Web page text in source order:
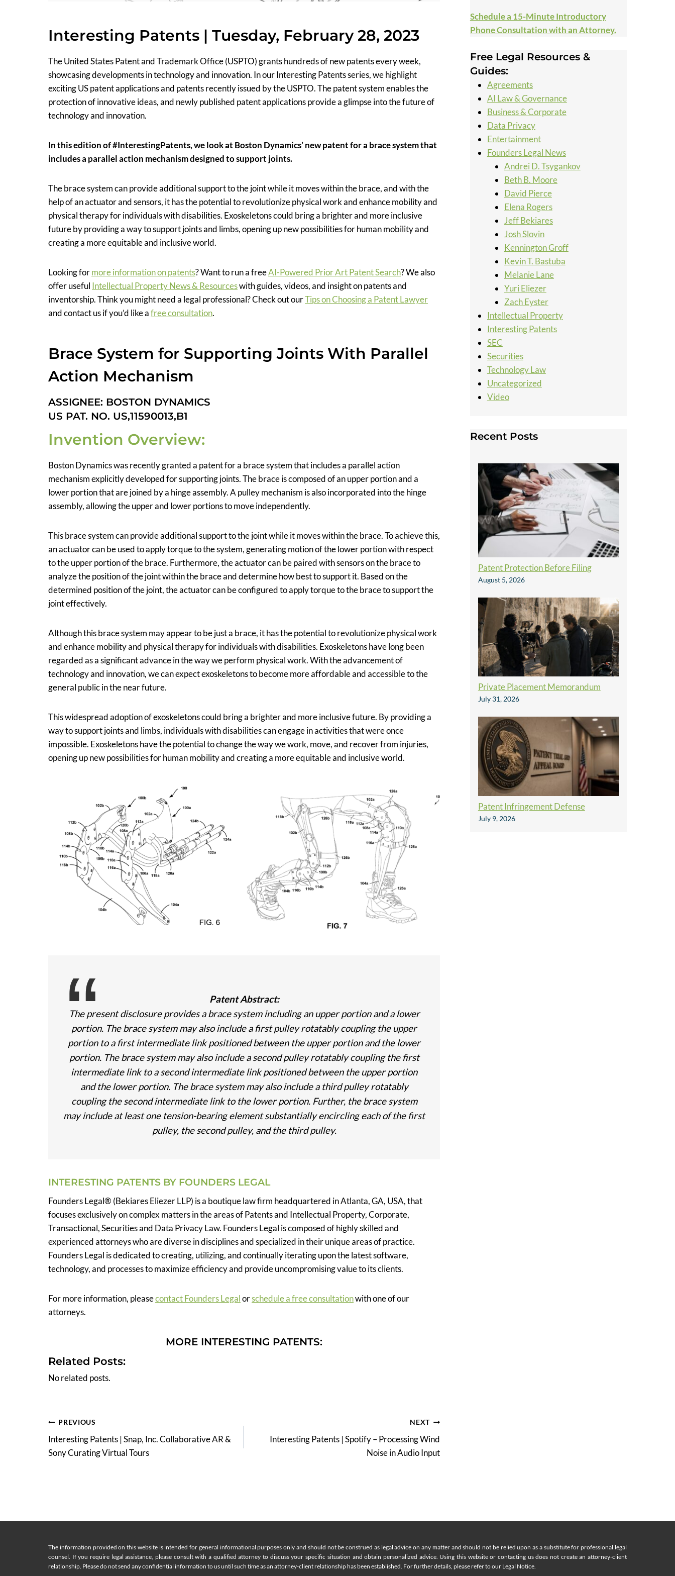
Interesting Patents | Tuesday, February 28, 2023
The United States Patent and Trademark Office (USPTO) grants hundreds of new patents every week,
showcasing developments in technology and innovation. In our Interesting Patents series, we highlight
exciting US patent applications and patents recently issued by the USPTO. The patent system enables the
protection of innovative ideas, and newly published patent applications provide a glimpse into the future of
technology and innovation.
In this edition of #InterestingPatents, we look at Boston Dynamics’ new patent for a brace system that
includes a parallel action mechanism designed to support joints.
The brace system can provide additional support to the joint while it moves within the brace, and with the
help of an actuator and sensors, it has the potential to revolutionize physical work and enhance mobility and
physical therapy for individuals with disabilities. Exoskeletons could bring a brighter and more inclusive
future by providing a way to support joints and limbs, opening up new possibilities for human mobility and
creating a more equitable and inclusive world.
Looking formore information on patents? Want to run a freeAI-Powered Prior Art Patent Search? We also
offer useful Intellectual Property News & Resourceswith guides, videos, and insight on patents and
inventorship. Think you might need a legal professional? Check out ourTips on Choosing a Patent Lawyer
and contact us if you’d like afree consultation.
Brace System for Supporting Joints With Parallel
Action Mechanism
ASSIGNEE: BOSTON DYNAMICS
US PAT. NO. US,11590013,B1
Invention Overview:
Boston Dynamics was recently granted a patent for a brace system that includes a parallel action
mechanism explicitly developed for supporting joints. The brace is composed of an upper portion and a
lower portion that are joined by a hinge assembly. A pulley mechanism is also incorporated into the hinge
assembly, allowing the upper and lower portions to move independently.
This brace system can provide additional support to the joint while it moves within the brace. To achieve this,
an actuator can be used to apply torque to the system, generating motion of the lower portion with respect
to the upper portion of the brace. Furthermore, the actuator can be paired with sensors on the brace to
analyze the position of the joint within the brace and determine how best to support it. Based on the
determined position of the joint, the actuator can be configured to apply torque to the brace to support the
joint effectively.
Although this brace system may appear to be just a brace, it has the potential to revolutionize physical work
and enhance mobility and physical therapy for individuals with disabilities. Exoskeletons have long been
regarded as a significant advance in the way we perform physical work. With the advancement of
technology and innovation, we can expect exoskeletons to become more affordable and accessible to the
general public in the near future.
This widespread adoption of exoskeletons could bring a brighter and more inclusive future. By providing a
way to support joints and limbs, individuals with disabilities can engage in activities that were once
impossible. Exoskeletons have the potential to change the way we work, move, and recover from injuries,
opening up new possibilities for human mobility and creating a more equitable and inclusive world.
Patent Abstract:
The present disclosure provides a brace system including an upper portion and a lower
portion. The brace system may also include a first pulley rotatably coupling the upper
portion to a first intermediate link positioned between the upper portion and the lower
portion. The brace system may also include a second pulley rotatably coupling the first
intermediate link to a second intermediate link positioned between the upper portion
and the lower portion. The brace system may also include a third pulley rotatably
coupling the second intermediate link to the lower portion. Further, the brace system
may include at least one tension-bearing element substantially encircling each of the first
pulley, the second pulley, and the third pulley.
INTERESTING PATENTS BY FOUNDERS LEGAL
Founders Legal® (Bekiares Eliezer LLP) is a boutique law firm headquartered in Atlanta, GA, USA, that
focuses exclusively on complex matters in the areas of Patents and Intellectual Property, Corporate,
Transactional, Securities and Data Privacy Law. Founders Legal is composed of highly skilled and
experienced attorneys who are diverse in disciplines and specialized in their unique areas of practice.
Founders Legal is dedicated to creating, utilizing, and continually iterating upon the latest software,
technology, and processes to maximize efficiency and provide uncompromising value to its clients.
For more information, pleasecontact Founders Legalorschedule a free consultationwith one of our
attorneys.
MORE INTERESTING PATENTS:
Related Posts:
No related posts.
Post
navigation
PREVIOUS
Interesting Patents | Snap, Inc. Collaborative AR &
Sony Curating Virtual Tours
NEXT
Interesting Patents | Spotify – Processing Wind
Noise in Audio Input
Schedule a 15-Minute Introductory
Phone Consultation with an Attorney.
Free Legal Resources &
Guides:
Agreements
AI Law & Governance
Business & Corporate
Data Privacy
Entertainment
Founders Legal News
Andrei D. Tsygankov
Beth B. Moore
David Pierce
Elena Rogers
Jeff Bekiares
Josh Slovin
Kennington Groff
Kevin T. Bastuba
Melanie Lane
Yuri Eliezer
Zach Eyster
Intellectual Property
Interesting Patents
SEC
Securities
Technology Law
Uncategorized
Video
Recent Posts
Patent Protection Before Filing
August 5, 2026
Private Placement Memorandum
July 31, 2026
Patent Infringement Defense
July 9, 2026
The information provided on this website is intended for general informational purposes only and should not be construed as legal advice on any matter and should not be relied upon as a substitute for professional legal
counsel. If you require legal assistance, please consult with a qualified attorney to discuss your specific situation and obtain personalized advice. Using this website or contacting us does not create an attorney-client
relationship. Please do not send any confidential information to us until such time as an attorney-client relationship has been established. For further details, please refer to our Legal Notice.